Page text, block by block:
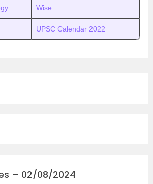
Wise
UPSC Calendar 2022
– 02/08/2024